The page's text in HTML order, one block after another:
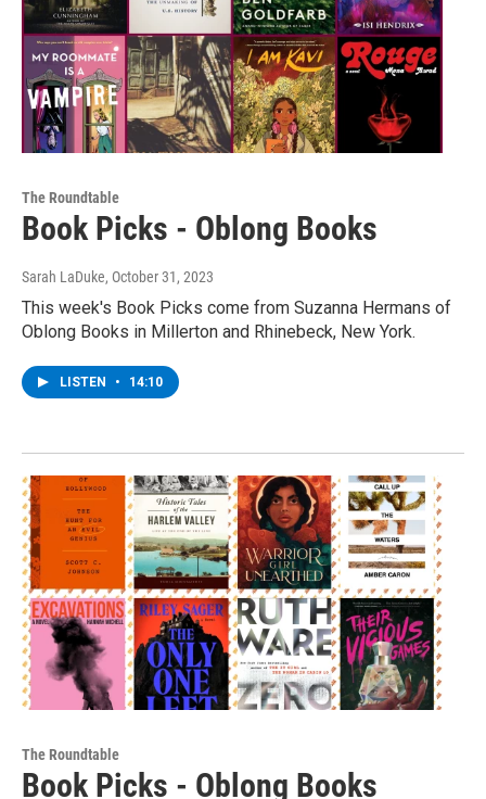
The Roundtable
Book Picks - Oblong Books
Sarah LaDuke, October 31, 2023
This week's Book Picks come from Suzanna Hermans of
Oblong Books in Millerton and Rhinebeck, New York.
LISTEN • 14:10
The Roundtable
Book Picks - Oblong Books